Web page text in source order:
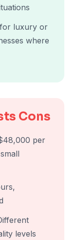
luxury or
where
Cons
per
levels